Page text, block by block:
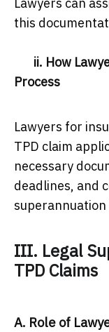
Lawyers can
this
ii. How
Process
Lawyers for
TPD claim
necessary
deadlines, and
III. Legal
TPD Claims
A. Role of